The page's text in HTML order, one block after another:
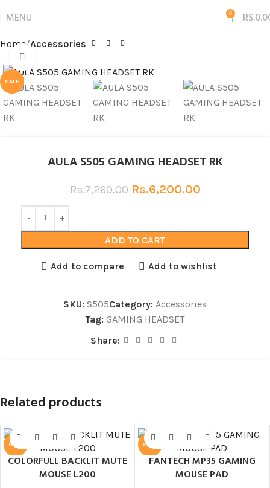
MENU 0 RS.
Home Accessories
SALE
AULA S505 GAMING HEADSET RK
Rs.7,260.00 Rs.6,200.00
ADD TO CART
Add to compare Add to wishlist
SKU: S505Category: Accessories
Tag: GAMING HEADSET
Share:
Related products
SALE
COLORFULL BACKLIT MUTE
MOUSE L200
SALE
FANTECH MP35 GAMING
MOUSE PAD